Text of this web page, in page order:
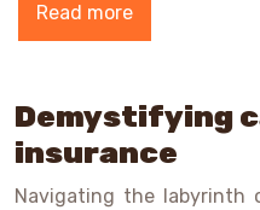
Read more
Demystifying
insurance
Navigating the labyrinth